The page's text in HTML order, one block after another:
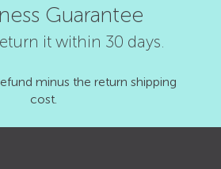
Guarantee
it within 30 days.
minus the return shipping
cost.